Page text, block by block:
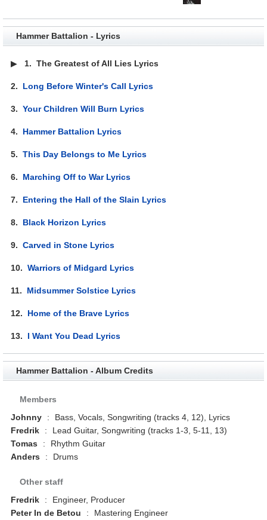
Hammer Battalion - Lyrics
▶ 1.The Greatest of All Lies Lyrics
2. Long Before Winter's Call Lyrics
3.Your Children Will Burn Lyrics
4. Hammer Battalion Lyrics
5.This Day Belongs to Me Lyrics
6. Marching Off to War Lyrics
7. Entering the Hall of the Slain Lyrics
8. Black Horizon Lyrics
9.Carved in Stone Lyrics
10.Warriors of Midgard Lyrics
11. Midsummer Solstice Lyrics
12. Home of the Brave Lyrics
13. I Want You Dead Lyrics
Hammer Battalion - Album Credits
Members
Johnny
:
Bass, Vocals, Songwriting (tracks 4, 12), Lyrics
Fredrik
:
Lead Guitar, Songwriting (tracks 1-3, 5-11, 13)
Tomas
:
Rhythm Guitar
Anders
: Drums
Other staff
Fredrik
:
Engineer, Producer
Peter In de Betou
:
Mastering Engineer